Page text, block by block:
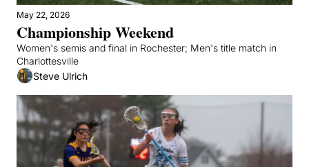
May 22, 2026
Championship Weekend
Women's semis and final in Rochester; Men's title match in
Charlottesville
Steve Ulrich